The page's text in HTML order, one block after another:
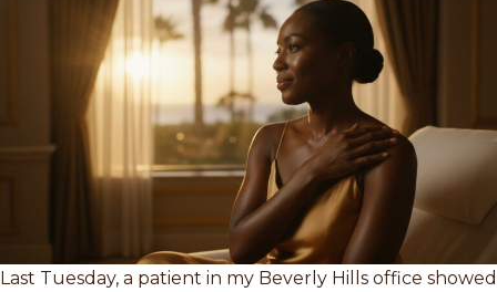
Last Tuesday, a patient in my Beverly Hills office showed